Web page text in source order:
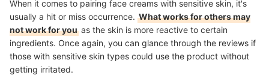
When it comes to pairing face creams with sensitive skin, it's
usually a hit or miss occurrence. What works for others may
not work for you as the skin is more reactive to certain
ingredients. Once again, you can glance through the reviews if
those with sensitive skin types could use the product without
getting irritated.